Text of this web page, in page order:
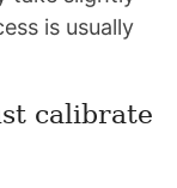
is usually
calibrate